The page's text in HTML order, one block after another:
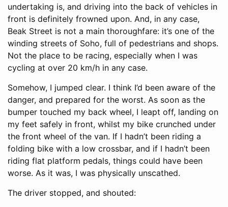
undertaking is, and driving into the back of vehicles in
front is definitely frowned upon. And, in any case,
Beak Street is not a main thoroughfare: it’s one of the
winding streets of Soho, full of pedestrians and shops.
Not the place to be racing, especially when I was
cycling at over 20 km/h in any case.
Somehow, I jumped clear. I think I’d been aware of the
danger, and prepared for the worst. As soon as the
bumper touched my back wheel, I leapt off, landing on
my feet safely in front, whilst my bike crunched under
the front wheel of the van. If I hadn’t been riding a
folding bike with a low crossbar, and if I hadn’t been
riding flat platform pedals, things could have been
worse. As it was, I was physically unscathed.
The driver stopped, and shouted: